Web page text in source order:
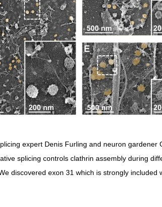
expert Denis Furling and neuron gardener
splicing controls clathrin assembly during
discovered exon 31 which is strongly included